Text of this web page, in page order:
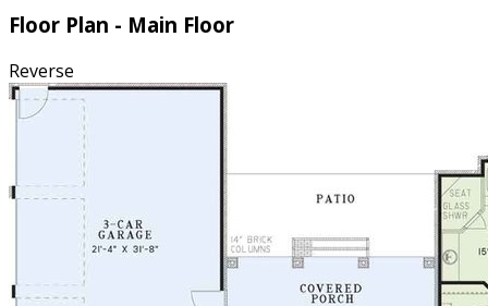
Floor Plan - Main Floor
Reverse